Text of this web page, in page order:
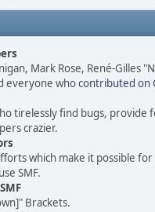
Mark Rose, René-Gilles
everyone whocontributed on
tirelessly find bugs, provide
crazier.
which make it possible for
SMF.
Brackets.